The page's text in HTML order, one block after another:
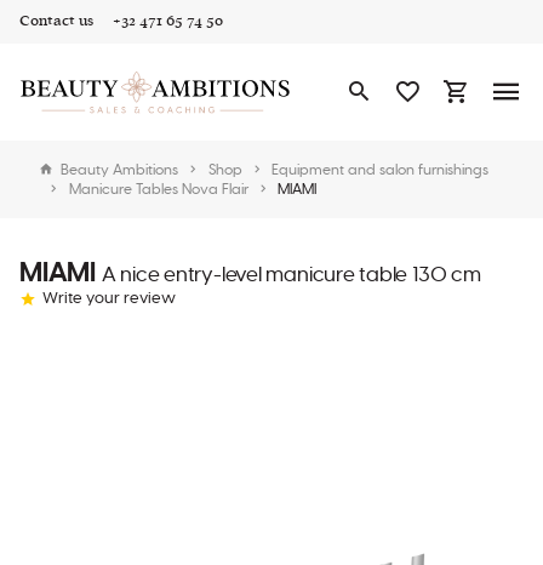
Contact us +32 471 65 74 50
Beauty Ambitions Shop
Equipment and salon furnishings
Manicure Tables Nova Flair
MIAMI
MIAMI A nice entry-level manicure table 130 cm
Write your review